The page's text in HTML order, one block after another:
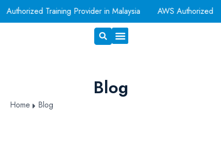
Authorized Training Provider in Malaysia AWS Authorized
Blog
Home Blog